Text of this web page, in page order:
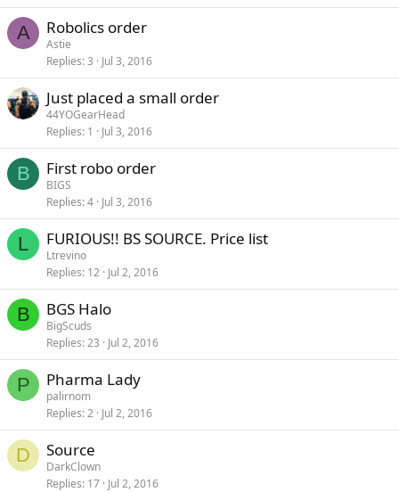
A Robolics order
Astie
Replies 3 Jul 3, 2016
Just placed a small order
44YOGearHead
Replies 1 Jul 3, 2016
B First robo order
BIGS
Replies 4 Jul 3, 2016
L FURIOUS!! BS SOURCE. Price list
Ltrevino
Replies 12 Jul 2, 2016
B BGS Halo
BigScuds
Replies 23 Jul 2, 2016
P Pharma Lady
palirnom
Replies 2 Jul 2, 2016
D Source
DarkClown
Replies 17 Jul 2, 2016